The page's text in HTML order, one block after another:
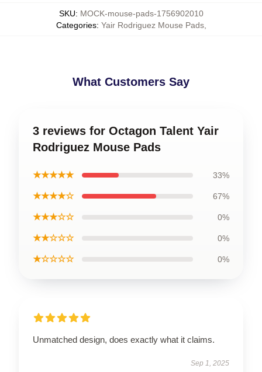
SKU: MOCK-mouse-pads-1756902010
Categories: Yair Rodriguez Mouse Pads,
What Customers Say
3 reviews for Octagon Talent Yair
Rodriguez Mouse Pads
★★★★★ 33%
★★★★☆ 67%
★★★☆☆ 0%
★★☆☆☆ 0%
★☆☆☆☆ 0%
Unmatched design, does exactly what it claims.
Sep 1, 2025